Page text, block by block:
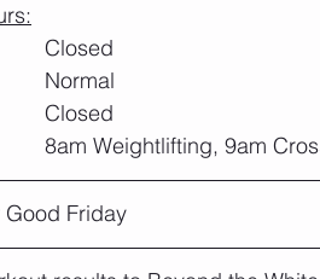
Friday: 		Closed
Saturday:		Normal
Sunday: 		Closed
Monday:		8am Weightlifting, 9am
Friday